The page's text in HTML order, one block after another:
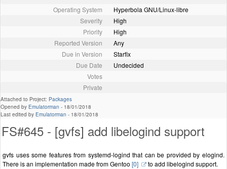
Operating System
Hyperbola GNU/Linux-libre
Severity
High
Priority
High
Reported Version
Any
Due in Version
Starfix
Due Date
Undecided
Votes
Private
Attached to Project: Packages
Opened by Emulatorman - 18/01/2018
Last edited by Emulatorman - 18/01/2018
FS#645 - [gvfs] add libelogind support
gvfs uses some features from systemd-logind that can be provided by elogind.
There is an implementation made from Gentoo [0] to add libelogind support.